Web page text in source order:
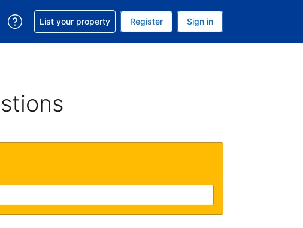
Your current currency is USD
your language. Your current language is English (UK)
Get help with your reservation
List your property Register Sign in